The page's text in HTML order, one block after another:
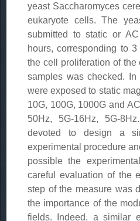
yeast Saccharomyces
eukaryote cells. The
submitted to static or
hours, corresponding to
the cell proliferation of
samples was checked.
were exposed to static
10G, 100G, 1000G and
50Hz, 5G-16Hz, 5G-
devoted to design a
experimental procedure
possible the
careful evaluation of the
step of the measure was
the importance of the
fields. Indeed, a similar